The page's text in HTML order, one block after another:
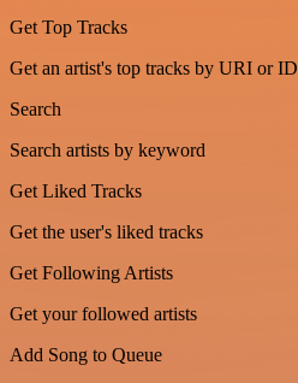
Get Top Tracks
Get an artist's top tracks by URI or ID
Search
Search artists by keyword
Get Liked Tracks
Get the user's liked tracks
Get Following Artists
Get your followed artists
Add Song to Queue